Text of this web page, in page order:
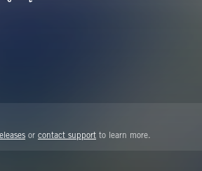
or contact support to learn more.